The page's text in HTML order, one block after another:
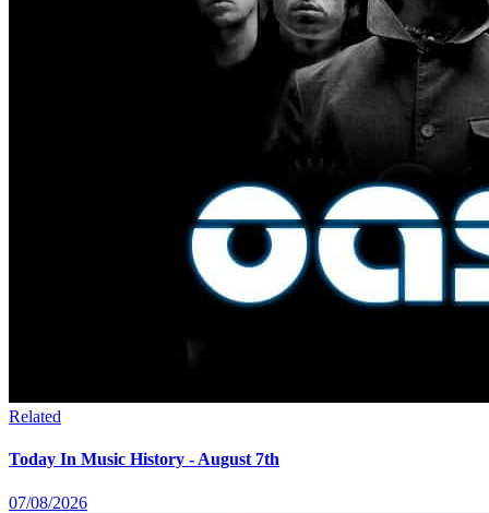
Related
Today In Music History - August 7th
07/08/2026